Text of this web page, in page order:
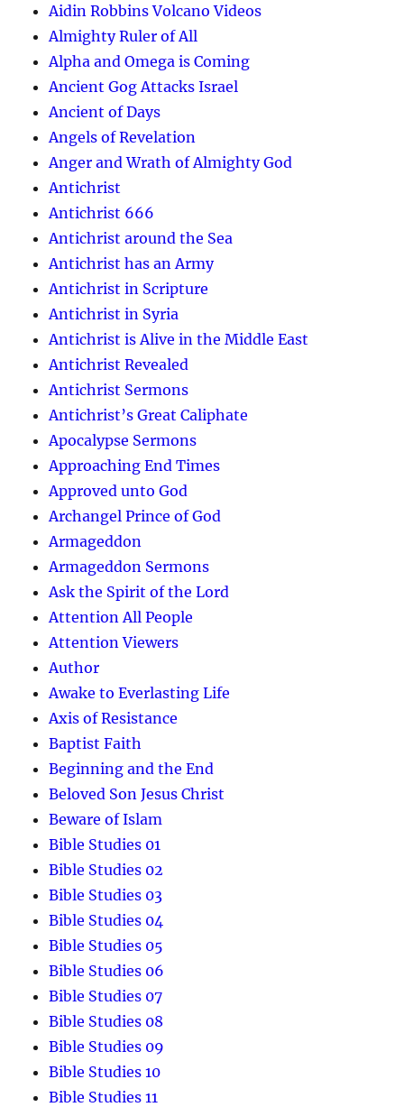
Aidin Robbins Volcano Videos
Almighty Ruler of All
Alpha and Omega is Coming
Ancient Gog Attacks Israel
Ancient of Days
Angels of Revelation
Anger and Wrath of Almighty God
Antichrist
Antichrist 666
Antichrist around the Sea
Antichrist has an Army
Antichrist in Scripture
Antichrist in Syria
Antichrist is Alive in the Middle East
Antichrist Revealed
Antichrist Sermons
Antichrist’s Great Caliphate
Apocalypse Sermons
Approaching End Times
Approved unto God
Archangel Prince of God
Armageddon
Armageddon Sermons
Ask the Spirit of the Lord
Attention All People
Attention Viewers
Author
Awake to Everlasting Life
Axis of Resistance
Baptist Faith
Beginning and the End
Beloved Son Jesus Christ
Beware of Islam
Bible Studies 01
Bible Studies 02
Bible Studies 03
Bible Studies 04
Bible Studies 05
Bible Studies 06
Bible Studies 07
Bible Studies 08
Bible Studies 09
Bible Studies 10
Bible Studies 11